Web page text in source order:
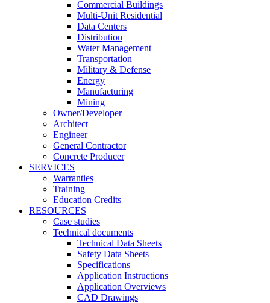
Commercial Buildings
Multi-Unit Residential
Data Centers
Distribution
Water Management
Transportation
Military & Defense
Energy
Manufacturing
Mining
Owner/Developer
Architect
Engineer
General Contractor
Concrete Producer
SERVICES
Warranties
Training
Education Credits
RESOURCES
Case studies
Technical documents
Technical Data Sheets
Safety Data Sheets
Specifications
Application Instructions
Application Overviews
CAD Drawings